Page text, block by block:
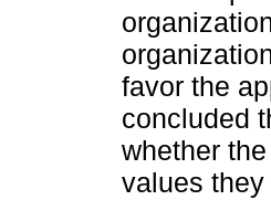
favor the
concluded
whether
values they